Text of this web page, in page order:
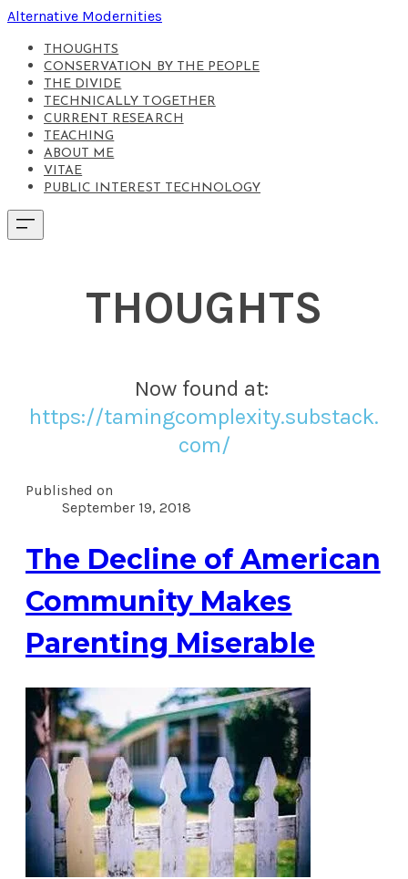
Alternative Modernities
THOUGHTS
CONSERVATION BY THE PEOPLE
THE DIVIDE
TECHNICALLY TOGETHER
CURRENT RESEARCH
TEACHING
ABOUT ME
VITAE
PUBLIC INTEREST TECHNOLOGY
THOUGHTS
Now found at: ​
https://tamingcomplexity.substack.
com/
Published on
September 19, 2018
The Decline of American
Community Makes
Parenting Miserable